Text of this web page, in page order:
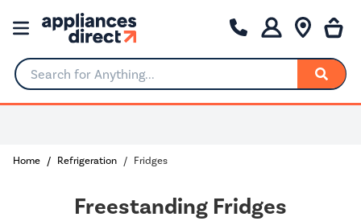
Search for Anything...
Home Refrigeration Fridges
Freestanding Fridges